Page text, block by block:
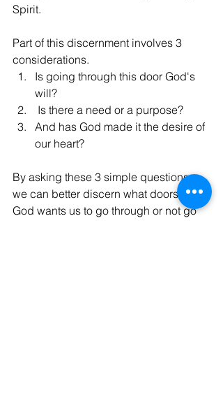
Spirit.
Part of this discernment involves 3
considerations.
Is going through this door God's
will?
Is there a need or a purpose?
And has God made it the desire of
our heart?
By asking these 3 simple questions,
we can better discern what doors that
God wants us to go through or not go